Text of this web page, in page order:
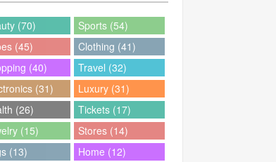
(70)
Sports (54)
(45)
Clothing (41)
(40)
Travel (32)
(31)
Luxury (31)
(26)
Tickets (17)
(15)
Stores (14)
(13)
Home (12)